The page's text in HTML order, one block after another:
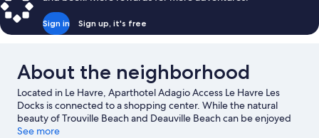
Sign in Sign up, it's free
About the neighborhood
Located in Le Havre, Aparthotel Adagio Access Le Havre Les
Docks is connected to a shopping center. While the natural
beauty of Trouville Beach and Deauville Beach can be enjoyed
by anyone, those looking for an activity can check out Old
See more